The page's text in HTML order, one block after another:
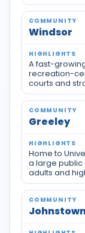
Windsor
A fast-
recreation-
courts and
Greeley
Home to
a large public
adults and